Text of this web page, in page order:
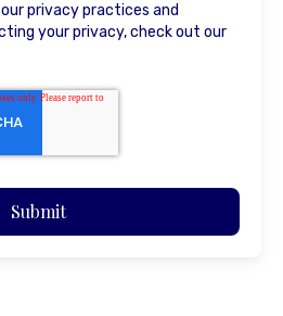
privacy practices and
your privacy, check out our